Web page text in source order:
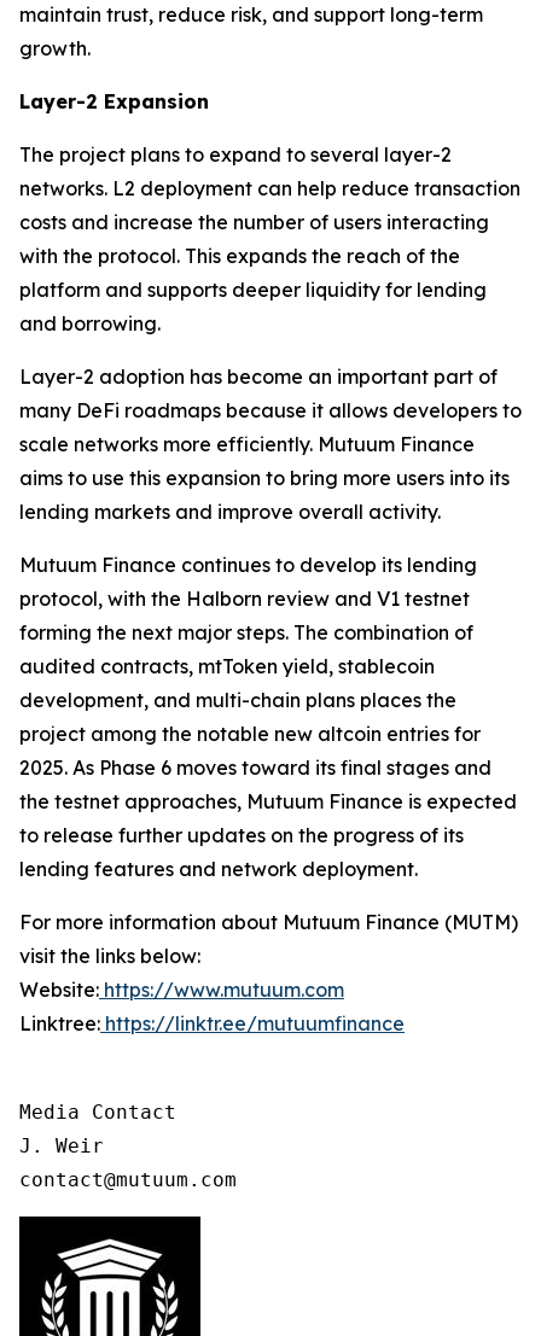
maintain trust, reduce risk, and support long-term
growth.
Layer-2 Expansion
The project plans to expand to several layer-2
networks. L2 deployment can help reduce transaction
costs and increase the number of users interacting
with the protocol. This expands the reach of the
platform and supports deeper liquidity for lending
and borrowing.
Layer-2 adoption has become an important part of
many DeFi roadmaps because it allows developers to
scale networks more efficiently. Mutuum Finance
aims to use this expansion to bring more users into its
lending markets and improve overall activity.
Mutuum Finance continues to develop its lending
protocol, with the Halborn review and V1 testnet
forming the next major steps. The combination of
audited contracts, mtToken yield, stablecoin
development, and multi-chain plans places the
project among the notable new altcoin entries for
2025. As Phase 6 moves toward its final stages and
the testnet approaches, Mutuum Finance is expected
to release further updates on the progress of its
lending features and network deployment.
For more information about Mutuum Finance (MUTM)
visit the links below:
Website: https://www.mutuum.com
Linktree: https://linktr.ee/mutuumfinance
Media Contact
J. Weir
contact@mutuum.com